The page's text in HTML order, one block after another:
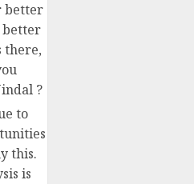
better
there,
?
to
this.
is